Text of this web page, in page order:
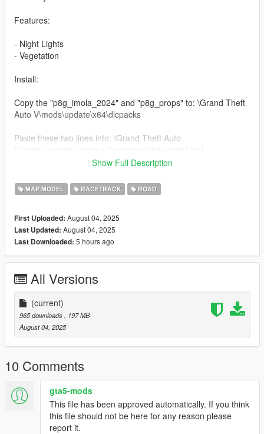
Features:
- Night Lights
- Vegetation
Install:
Copy the "p8g_imola_2024" and "p8g_props" to: \Grand Theft
Auto V\mods\update\x64\dlcpacks
Paste these two lines into: \Grand Theft Auto
dlcpacks:/p8g_props/
"No Boundary Limits"
"PackfileLimitAdjuster"
"Heap Adjuster"
And a Modified "gameconfig.xml" to avoid any issues and
crashes
Feel free to report any bugs it would help me alot
Coordinates: x="5074.00000000" y="1697.00000000"
z="300.00000000"
Enjoy!
Show Full Description
MAP MODEL RACETRACK ROAD
First Uploaded: August 04, 2025
Last Updated: August 04, 2025
Last Downloaded: 5 hours ago
All Versions
(current)
965 downloads
, 197 MB
August 04, 2025
10 Comments
gta5-mods
This file has been approved automatically. If you think
this file should not be here for any reason please
report it.